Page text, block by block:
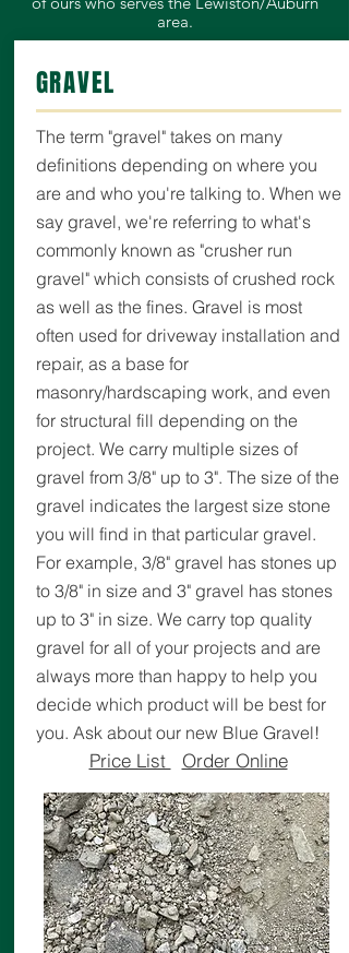
area.
GRAVEL
The term "gravel" takes on many
definitions depending on where you
are and who you're talking to. When we
say gravel, we're referring to what's
commonly known as "crusher run
gravel" which consists of crushed rock
as well as the fines. Gravel is most
often used for driveway installation and
repair, as a base for
masonry/hardscaping work, and even
for structural fill depending on the
project. We carry multiple sizes of
gravel from 3/8" up to 3". The size of the
gravel indicates the largest size stone
you will find in that particular gravel.
For example, 3/8" gravel has stones up
to 3/8" in size and 3" gravel has stones
up to 3" in size. We carry top quality
gravel for all of your projects and are
always more than happy to help you
decide which product will be best for
you. Ask about our new Blue Gravel!
Price List Order Online